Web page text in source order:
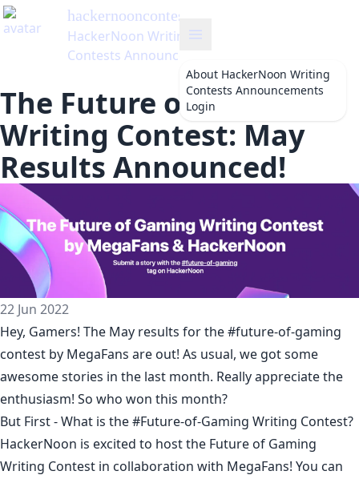
hackernooncontests
HackerNoon Writing
Contests Announcements
About HackerNoon Writing
Contests Announcements
Login
The Future of Gaming
Writing Contest: May
Results Announced!
22 Jun 2022
Hey, Gamers! The May results for the#future-of-gaming
contest by MegaFans are out! As usual, we got some
awesome stories in the last month. Really appreciate the
enthusiasm! So who won this month?
But First - What is the #Future-of-Gaming Writing Contest?
HackerNoon is excited to host the Future of Gaming
Writing Contest in collaboration with MegaFans! You can